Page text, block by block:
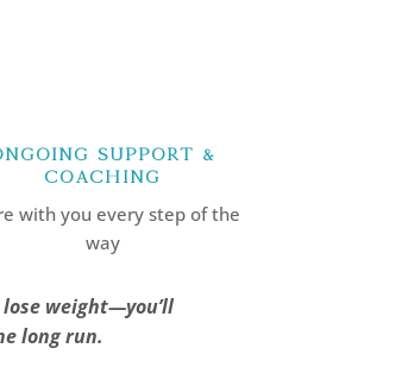
Support &
Coaching
with you every step of the
way
weight—you’ll
long run.